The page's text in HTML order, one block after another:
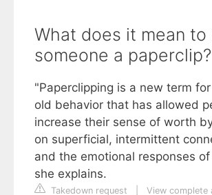
What does it mean to
someone a paperclip?
"Paperclipping is a new term
old behavior that has allowed
increase their sense of worth
on superficial, intermittent
and the emotional responses
she explains.
Takedown request
View complete